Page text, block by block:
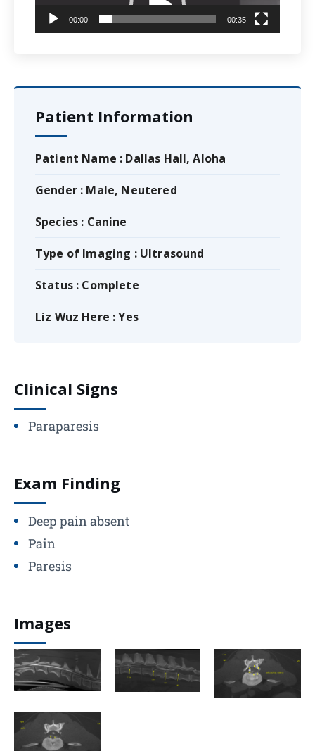
Player
00:00 00:35
Patient Information
Patient Name : Dallas Hall, Aloha
Gender : Male, Neutered
Species : Canine
Type of Imaging : Ultrasound
Status : Complete
Liz Wuz Here : Yes
Clinical Signs
Paraparesis
Exam Finding
Deep pain absent
Pain
Paresis
Images